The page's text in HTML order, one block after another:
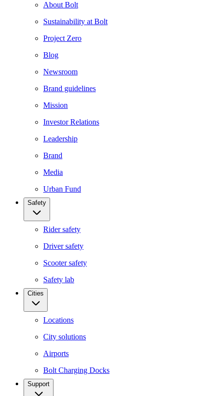
About Bolt
Sustainability at Bolt
Project Zero
Blog
Newsroom
Brand guidelines
Mission
Investor Relations
Leadership
Brand
Media
Urban Fund
Safety
Rider safety
Driver safety
Scooter safety
Safety lab
Cities
Locations
City solutions
Airports
Bolt Charging Docks
Support